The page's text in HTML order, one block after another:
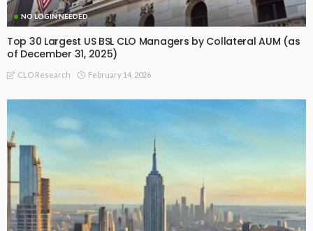
NO LOGIN NEEDED
Top 30 Largest US BSL CLO Managers by Collateral AUM (as
of December 31, 2025)
CLO Research February 14, 2026